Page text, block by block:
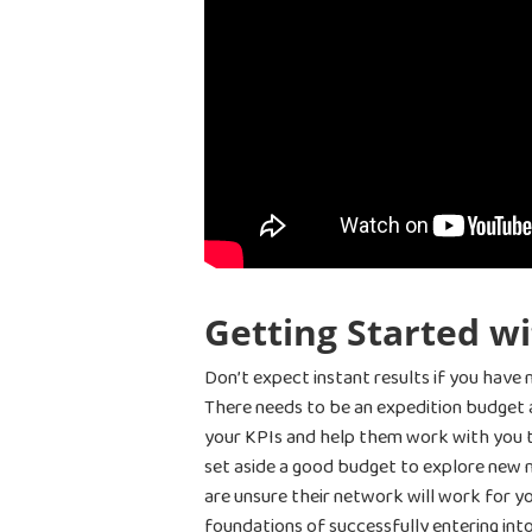
Getting Started
Don’t expect instant results if you
There needs to be an expedition
your KPIs and help them work with
set aside a good budget to explore
are unsure their network will work for